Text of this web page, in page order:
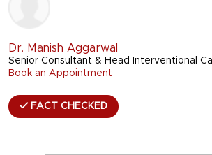
Dr. Manish Aggarwal
Senior Consultant & Head Interventional
Book an Appointment
FACT CHECKED